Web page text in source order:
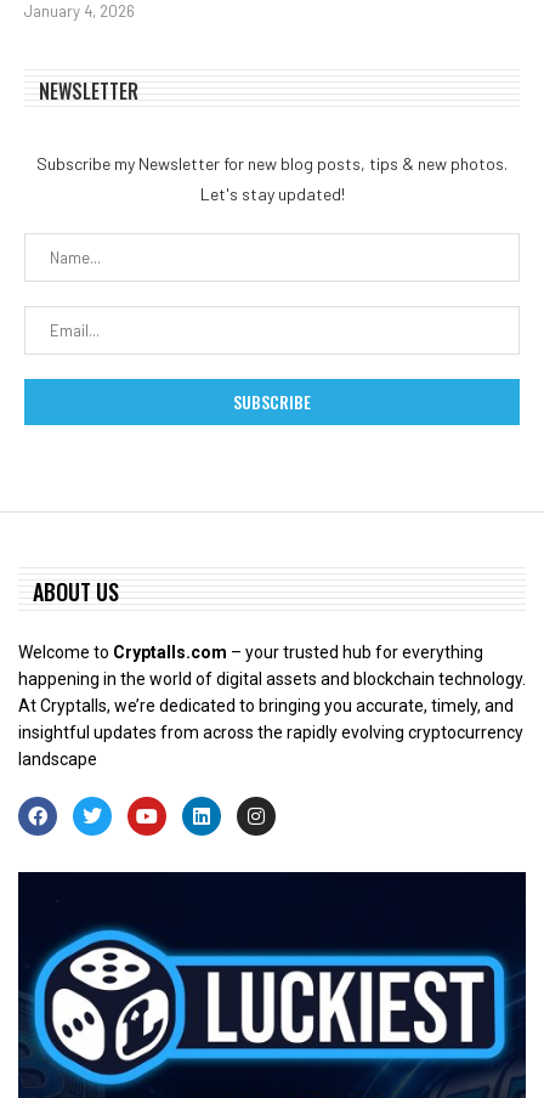
January 4, 2026
NEWSLETTER
Subscribe my Newsletter for new blog posts, tips & new photos.
Let's stay updated!
ABOUT US
Welcome to Cryptalls.com – your trusted hub for everything
happening in the world of digital assets and blockchain technology.
At Cryptalls, we’re dedicated to bringing you accurate, timely, and
insightful updates from across the rapidly evolving cryptocurrency
landscape